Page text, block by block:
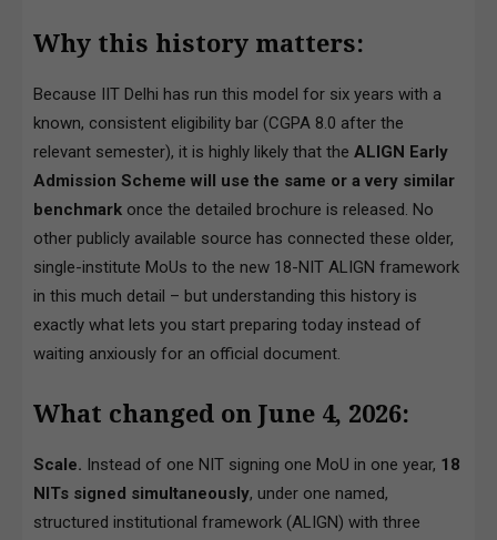
Why this history matters:
Because IIT Delhi has run this model for six years with a
known, consistent eligibility bar (CGPA 8.0 after the
relevant semester), it is highly likely that the ALIGN Early
Admission Scheme will use the same or a very similar
benchmark once the detailed brochure is released. No
other publicly available source has connected these older,
single-institute MoUs to the new 18-NIT ALIGN framework
in this much detail – but understanding this history is
exactly what lets you start preparing today instead of
waiting anxiously for an official document.
What changed on June 4, 2026:
Scale. Instead of one NIT signing one MoU in one year, 18
NITs signed simultaneously, under one named,
structured institutional framework (ALIGN) with three